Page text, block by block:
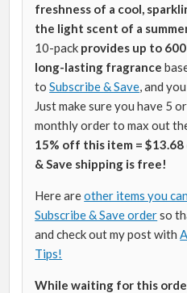
freshness of a cool,
the light scent of a
10-pack provides up to
long-lasting fragrance
toSubscribe & Save , and
Just make sure you have 5
monthly order to max out
15% off this item = $13.68
& Save shipping is free!
Here areother items you
Subscribe & Save orderso
and check out my post with
Tips!
While waiting for this